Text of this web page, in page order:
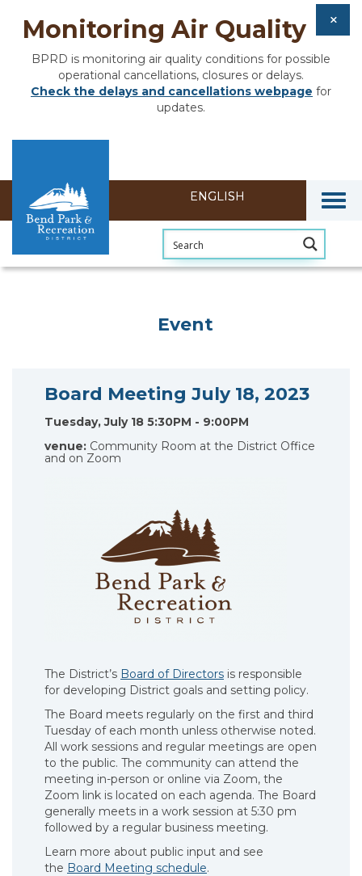
Monitoring Air Quality
BPRD is monitoring air quality conditions for possible
operational cancellations, closures or delays.
Check the delays and cancellations webpage for
updates.
Event
Board Meeting July 18, 2023
Tuesday, July 18 5:30PM - 9:00PM
venue: Community Room at the District Office
and on Zoom
The District’s Board of Directors is responsible
for developing District goals and setting policy.
The Board meets regularly on the first and third
Tuesday of each month unless otherwise noted.
All work sessions and regular meetings are open
to the public. The community can attend the
meeting in-person or online via Zoom, the
Zoom link is located on each agenda. The Board
generally meets in a work session at 5:30 pm
followed by a regular business meeting.
Learn more about public input and see
the Board Meeting schedule.